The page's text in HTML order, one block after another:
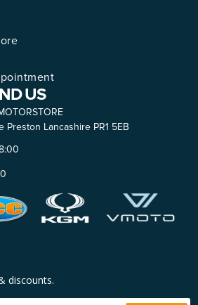
US
Lancashire PR1 5EB
discounts.